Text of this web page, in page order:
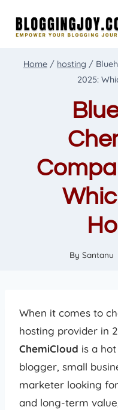
Home / hosting /
2025:
By Santanu
When it comes to
hosting provider in
ChemiCloud is a
blogger, small
marketer looking
and long-term